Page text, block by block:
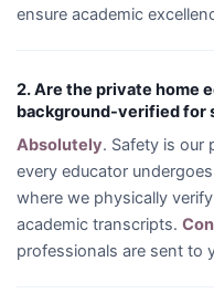
ensure academic
2. Are the private home
background-verified for
Absolutely. Safety is our
every educator
where we physically
academic transcripts.
professionals are sent to